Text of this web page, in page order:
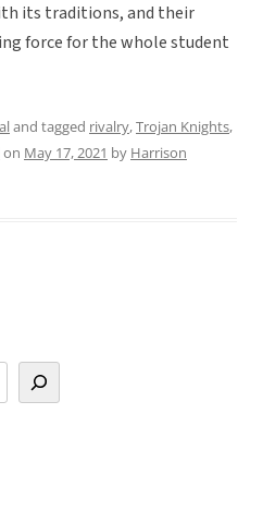
its traditions, and their
force for the whole student
and tagged rivalry,Trojan Knights,
on May 17, 2021 by Harrison